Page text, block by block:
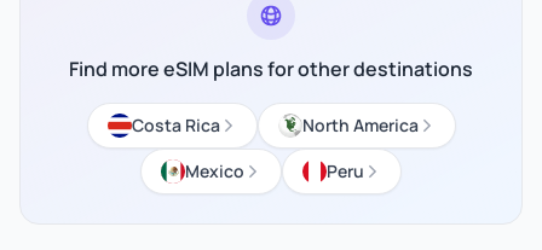
Find more eSIM plans for other destinations
Costa Rica
North America
Mexico
Peru